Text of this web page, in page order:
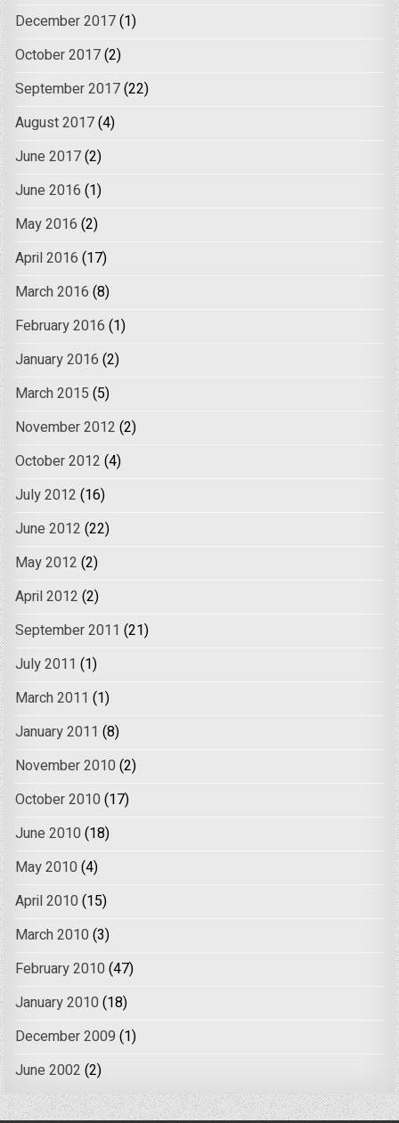
December 2017(1)
October 2017(2)
September 2017(22)
August 2017(4)
June 2017(2)
June 2016 (1)
May 2016 (2)
April 2016 (17)
March 2016 (8)
February 2016 (1)
January 2016 (2)
March 2015 (5)
November 2012 (2)
October 2012 (4)
July 2012 (16)
June 2012 (22)
May 2012 (2)
April 2012 (2)
September 2011 (21)
July 2011 (1)
March 2011 (1)
January 2011 (8)
November 2010 (2)
October 2010 (17)
June 2010 (18)
May 2010 (4)
April 2010 (15)
March 2010 (3)
February 2010 (47)
January 2010 (18)
December 2009 (1)
June 2002 (2)